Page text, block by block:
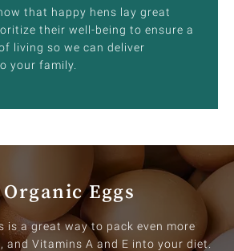
that happy hens lay great
their well-being to ensure a
living so we can deliver
your family.
Eggs
is a great way to pack even more
and Vitamins A and E into your diet.